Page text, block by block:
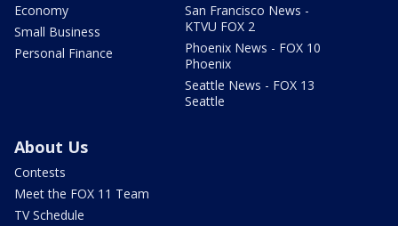
Economy
Small Business
Personal Finance
San Francisco News -
KTVU FOX 2
Phoenix News - FOX 10
Phoenix
Seattle News - FOX 13
Seattle
About Us
Contests
Meet the FOX 11 Team
TV Schedule